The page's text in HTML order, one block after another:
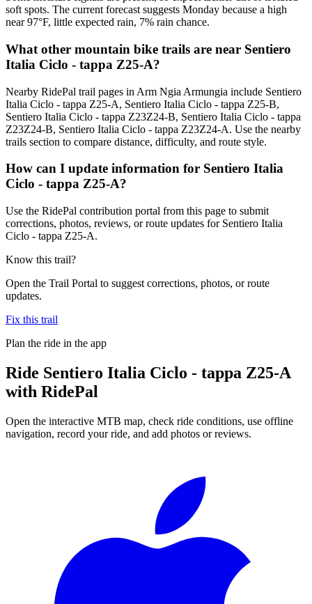
soft spots. The current forecast suggests Monday because a high
near 97°F, little expected rain, 7% rain chance.
What other mountain bike trails are near Sentiero
Italia Ciclo - tappa Z25-A?
Nearby RidePal trail pages in Arm Ngia Armungia include Sentiero
Italia Ciclo - tappa Z25-A, Sentiero Italia Ciclo - tappa Z25-B,
Sentiero Italia Ciclo - tappa Z23Z24-B, Sentiero Italia Ciclo - tappa
Z23Z24-B, Sentiero Italia Ciclo - tappa Z23Z24-A. Use the nearby
trails section to compare distance, difficulty, and route style.
How can I update information for Sentiero Italia
Ciclo - tappa Z25-A?
Use the RidePal contribution portal from this page to submit
corrections, photos, reviews, or route updates for Sentiero Italia
Ciclo - tappa Z25-A.
Know this trail?
Open the Trail Portal to suggest corrections, photos, or route
updates.
Fix this trail
Plan the ride in the app
Ride Sentiero Italia Ciclo - tappa Z25-A
with RidePal
Open the interactive MTB map, check ride conditions, use offline
navigation, record your ride, and add photos or reviews.